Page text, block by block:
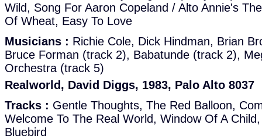
Wild, Song For Aaron Copeland / Alto Annie's
Of Wheat, Easy To Love
Musicians : Richie Cole, Dick Hindman, Brian
Bruce Forman (track 2), Babatunde (track 2),
Orchestra (track 5)
Realworld, David Diggs, 1983, Palo Alto 8037
Tracks : Gentle Thoughts, The Red Balloon,
Welcome To The Real World, Window Of A
Bluebird